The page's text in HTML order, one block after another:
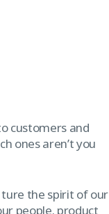
customers and
ones aren’t you
the spirit of our
people. product